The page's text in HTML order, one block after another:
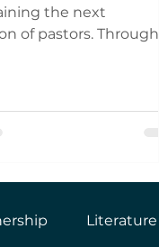
the next
of pastors. Through
Literature